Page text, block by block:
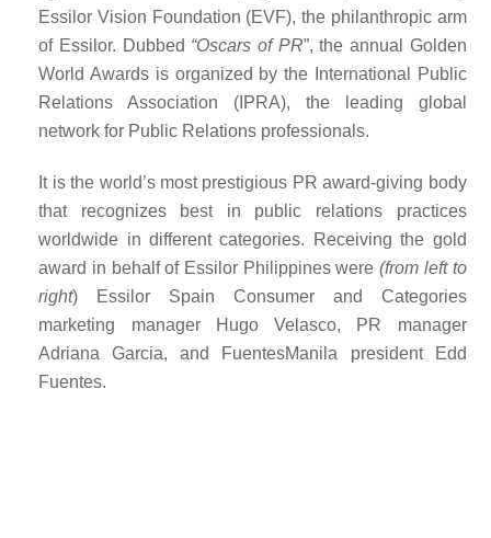
Essilor Vision Foundation (EVF), the philanthropic arm
of Essilor. Dubbed “Oscars of PR”, the annual Golden
World Awards is organized by the
International Public
Relations Association (IPRA), the leading global
network for Public Relations professionals.
It is the world’s most prestigious PR award-giving body
that recognizes best in public relations practices
worldwide in different categories. Receiving the gold
award in behalf of Essilor Philippines were(from left to
right) Essilor Spain Consumer and Categories
marketing manager Hugo Velasco, PR manager
Adriana Garcia, and FuentesManila president Edd
Fuentes.